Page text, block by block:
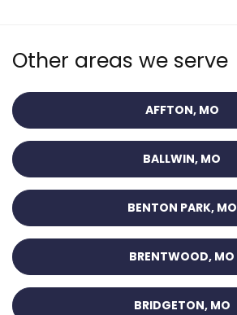
Other areas we serve
AFFTON, MO
BALLWIN, MO
BENTON PARK, MO
BRENTWOOD, MO
BRIDGETON, MO